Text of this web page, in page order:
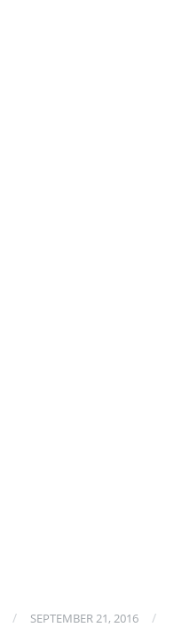
/ SEPTEMBER 21, 2016
/